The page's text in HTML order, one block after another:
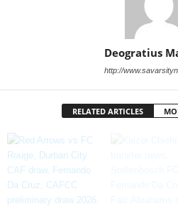
Deogratius
http://
RELATED ARTICLES